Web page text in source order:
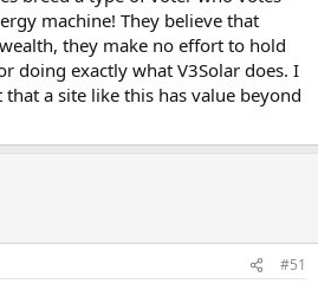
machine! They believe that
they make no effort to hold
doing exactly what V3Solar does. I
a site like this has value beyond
#51